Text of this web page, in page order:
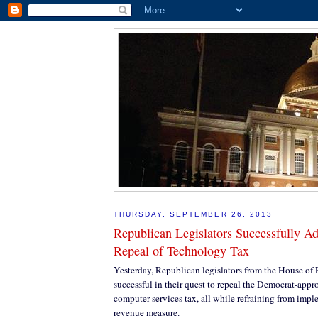
THURSDAY, SEPTEMBER 26, 2013
Republican Legislators Successfully
Repeal of Technology Tax
Yesterday, Republican legislators from the House of
successful in their quest to repeal the Democrat-
computer services tax, all while refraining from
revenue measure.